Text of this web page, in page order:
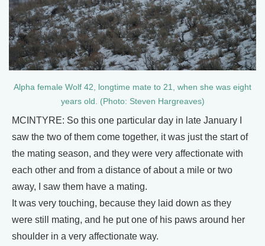
Alpha female Wolf 42, longtime mate to 21, when she was eight
years old. (Photo: Steven Hargreaves)
MCINTYRE: So this one particular day in late January I
saw the two of them come together, it was just the start of
the mating season, and they were very affectionate with
each other and from a distance of about a mile or two
away, I saw them have a mating.
It was very touching, because they laid down as they
were still mating, and he put one of his paws around her
shoulder in a very affectionate way.